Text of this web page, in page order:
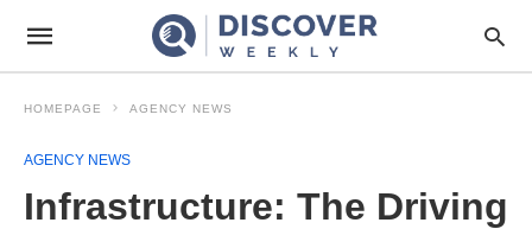
HOMEPAGE AGENCY NEWS
AGENCY NEWS
Infrastructure: The Driving